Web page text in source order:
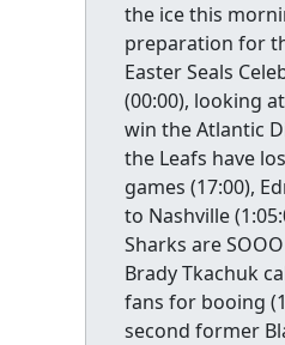
the ice this
preparation for
Easter Seals
(00:00), looking
win the Atlantic
the Leafs have
games (17:00),
to Nashville
Sharks are
Brady Tkachuk
fans for booing
second former